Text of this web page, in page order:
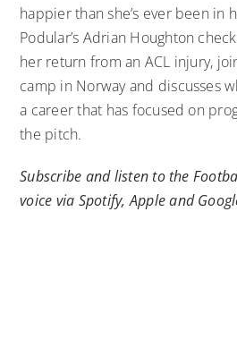
happier than she’s ever been in
Podular’s Adrian Houghton
her return from an ACL injury,
camp in Norway and discusses
a career that has focused on
the pitch.
Subscribe and listen to the
voice via Spotify,Appleand